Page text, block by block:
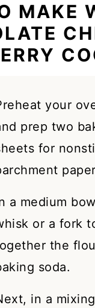
MAKE
your
prep two
for
a medium
or a fork
the
soda.
in a